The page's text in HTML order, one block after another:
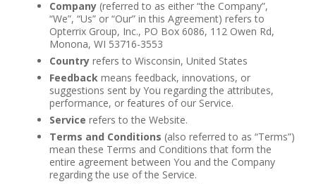
Company (referred to as either “the Company”,
“We”, “Us” or “Our” in this Agreement) refers to
Opterrix Group, Inc., PO Box 6086, 112 Owen Rd,
Monona, WI 53716-3553
Country refers to Wisconsin, United States
Feedback means feedback, innovations, or
suggestions sent by You regarding the attributes,
performance, or features of our Service.
Service refers to the Website.
Terms and Conditions (also referred to as “Terms”)
mean these Terms and Conditions that form the
entire agreement between You and the Company
regarding the use of the Service.